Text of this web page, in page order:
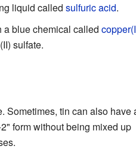
liquid called sulfuric acid.
a blue chemical called
sulfate.
Sometimes, tin can also have
form without being mixed up